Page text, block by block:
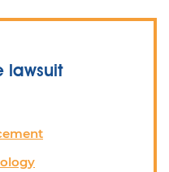
lawsuit